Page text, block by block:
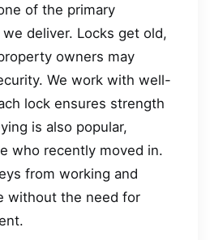
of the primary
deliver. Locks get old,
owners may
We work with well-
lock ensures strength
is also popular,
who recently moved in.
from working and
without the need for